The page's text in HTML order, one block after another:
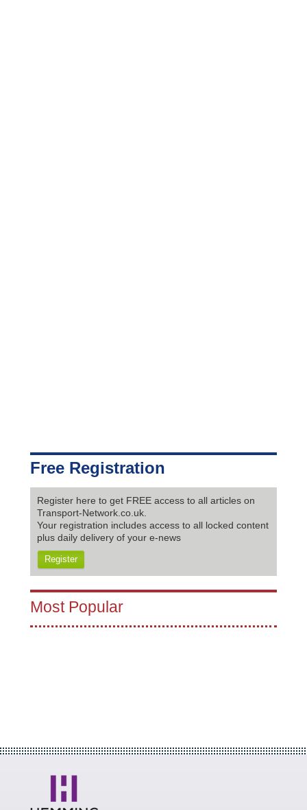
Free Registration
Register here to get FREE access to all articles on
Transport-Network.co.uk.
Your registration includes access to all locked content
plus daily delivery of your e-news
Register
Most Popular